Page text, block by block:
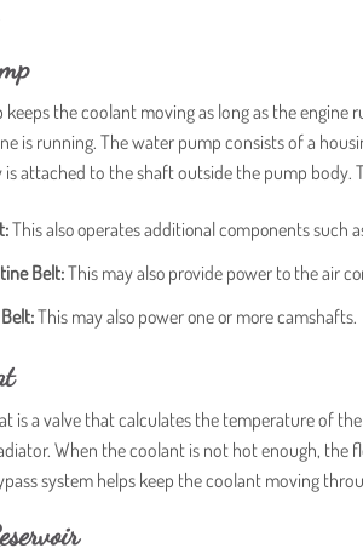
the coolant moving as long as the
is running. The water pump consists of a
is attached to the shaft outside the pump
This also operates additional components such
Belt:This may also provide power to the air
This may also power one or more camshafts.
is a valve that calculates the temperature of
When the coolant is not hot enough, the
system helps keep the coolant moving